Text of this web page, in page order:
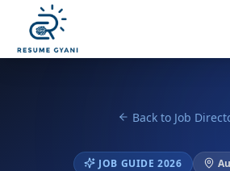
Back to Job
JOB GUIDE 2026